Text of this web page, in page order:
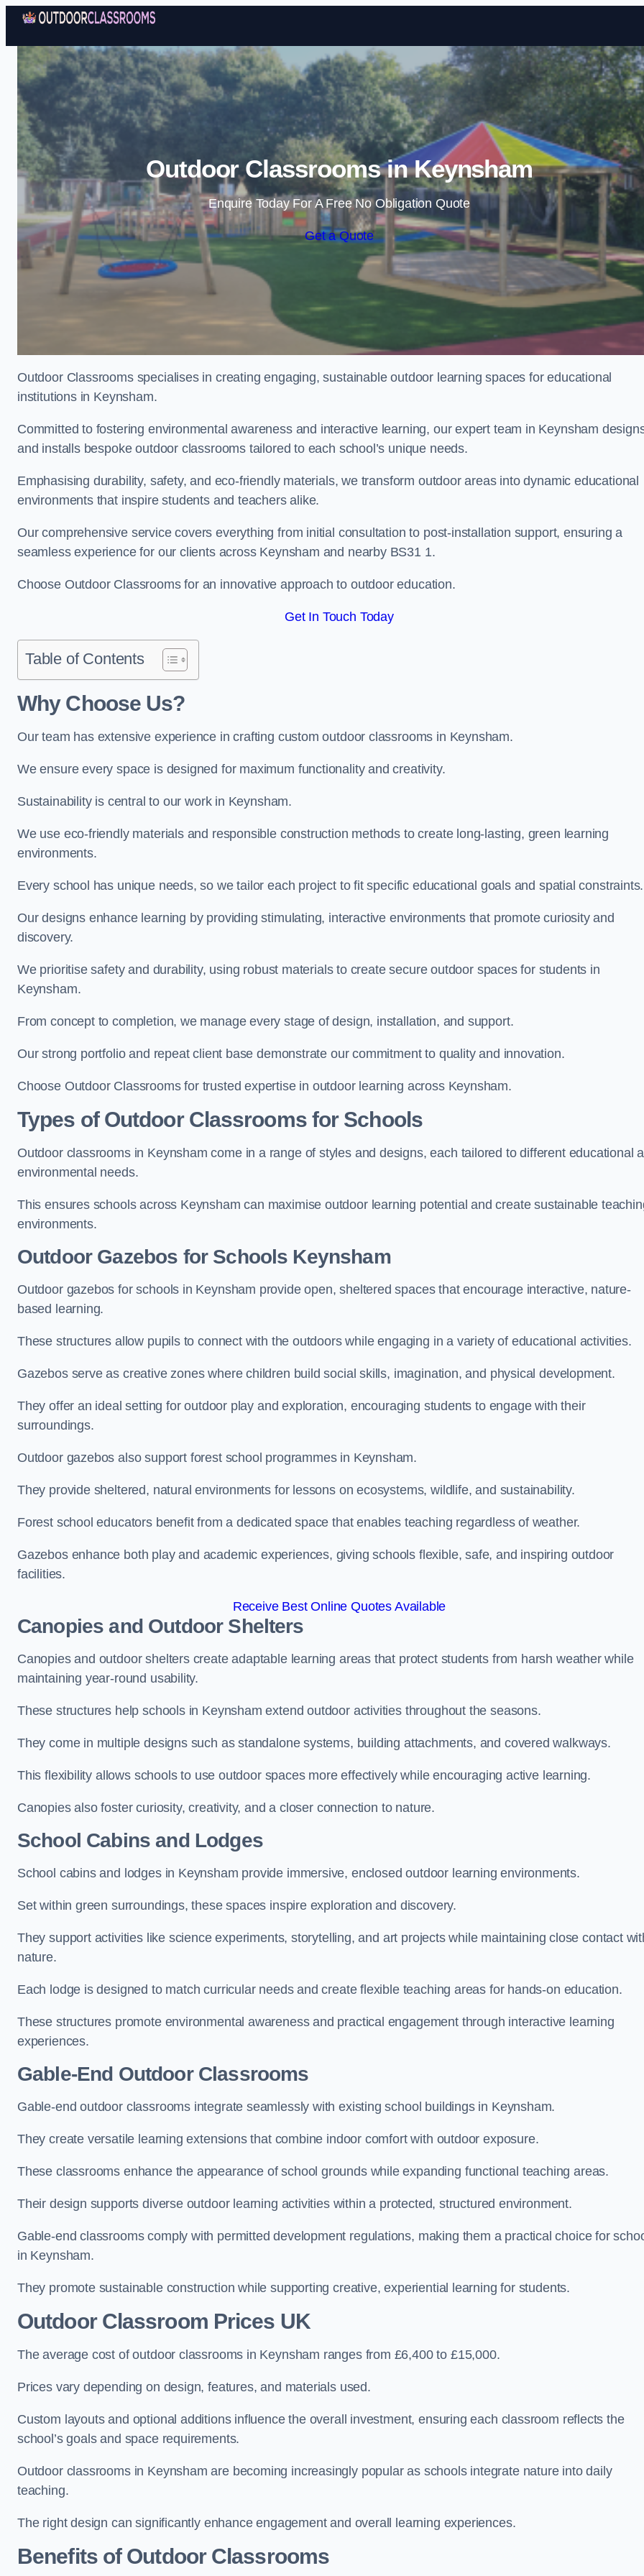
Skip to content
Outdoor Classrooms in Keynsham
Enquire Today For A Free No Obligation Quote
Get a Quote
Outdoor Classrooms specialises in creating engaging, sustainable outdoor learning spaces for educational
institutions in Keynsham.
Committed to fostering environmental awareness and interactive learning, our expert team in Keynsham
and installs bespoke outdoor classrooms tailored to each school’s unique needs.
Emphasising durability, safety, and eco-friendly materials, we transform outdoor areas into dynamic educational
environments that inspire students and teachers alike.
Our comprehensive service covers everything from initial consultation to post-installation support, ensuring a
seamless experience for our clients across Keynsham and nearby BS31 1.
Choose Outdoor Classrooms for an innovative approach to outdoor education.
Get In Touch Today
Table of Contents
Why Choose Us?
Our team has extensive experience in crafting custom outdoor classrooms in Keynsham.
We ensure every space is designed for maximum functionality and creativity.
Sustainability is central to our work in Keynsham.
We use eco-friendly materials and responsible construction methods to create long-lasting, green learning
environments.
Every school has unique needs, so we tailor each project to fit specific educational goals and spatial constraints.
Our designs enhance learning by providing stimulating, interactive environments that promote curiosity and
discovery.
We prioritise safety and durability, using robust materials to create secure outdoor spaces for students in
Keynsham.
From concept to completion, we manage every stage of design, installation, and support.
Our strong portfolio and repeat client base demonstrate our commitment to quality and innovation.
Choose Outdoor Classrooms for trusted expertise in outdoor learning across Keynsham.
Types of Outdoor Classrooms for Schools
Outdoor classrooms in Keynsham come in a range of styles and designs, each tailored to different educational
environmental needs.
This ensures schools across Keynsham can maximise outdoor learning potential and create sustainable
environments.
Outdoor Gazebos for Schools Keynsham
Outdoor gazebos for schools in Keynsham provide open, sheltered spaces that encourage interactive, nature-
based learning.
These structures allow pupils to connect with the outdoors while engaging in a variety of educational activities.
Gazebos serve as creative zones where children build social skills, imagination, and physical development.
They offer an ideal setting for outdoor play and exploration, encouraging students to engage with their
surroundings.
Outdoor gazebos also support forest school programmes in Keynsham.
They provide sheltered, natural environments for lessons on ecosystems, wildlife, and sustainability.
Forest school educators benefit from a dedicated space that enables teaching regardless of weather.
Gazebos enhance both play and academic experiences, giving schools flexible, safe, and inspiring outdoor
facilities.
Receive Best Online Quotes Available
Canopies and Outdoor Shelters
Canopies and outdoor shelters create adaptable learning areas that protect students from harsh weather while
maintaining year-round usability.
These structures help schools in Keynsham extend outdoor activities throughout the seasons.
They come in multiple designs such as standalone systems, building attachments, and covered walkways.
This flexibility allows schools to use outdoor spaces more effectively while encouraging active learning.
Canopies also foster curiosity, creativity, and a closer connection to nature.
School Cabins and Lodges
School cabins and lodges in Keynsham provide immersive, enclosed outdoor learning environments.
Set within green surroundings, these spaces inspire exploration and discovery.
They support activities like science experiments, storytelling, and art projects while maintaining close contact
nature.
Each lodge is designed to match curricular needs and create flexible teaching areas for hands-on education.
These structures promote environmental awareness and practical engagement through interactive learning
experiences.
Gable-End Outdoor Classrooms
Gable-end outdoor classrooms integrate seamlessly with existing school buildings in Keynsham.
They create versatile learning extensions that combine indoor comfort with outdoor exposure.
These classrooms enhance the appearance of school grounds while expanding functional teaching areas.
Their design supports diverse outdoor learning activities within a protected, structured environment.
Gable-end classrooms comply with permitted development regulations, making them a practical choice for
in Keynsham.
They promote sustainable construction while supporting creative, experiential learning for students.
Outdoor Classroom Prices UK
The average cost of outdoor classrooms in Keynsham ranges from £6,400 to £15,000.
Prices vary depending on design, features, and materials used.
Custom layouts and optional additions influence the overall investment, ensuring each classroom reflects the
school’s goals and space requirements.
Outdoor classrooms in Keynsham are becoming increasingly popular as schools integrate nature into daily
teaching.
The right design can significantly enhance engagement and overall learning experiences.
Benefits of Outdoor Classrooms